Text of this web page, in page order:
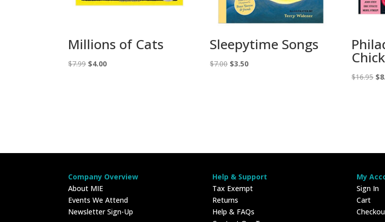
Millions of Cats
$7.99 Original
$4.00Current
Sleepytime Songs
$7.00 Original
$3.50Current
$16.95 $
Company Overview
About MIE
Events We Attend
Newsletter Sign-Up
Help & Support
Tax Exempt
Returns
Help & FAQs
My
Sign In
Cart